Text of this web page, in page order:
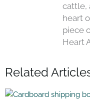
cattle,
heart
piece
Heart
Related